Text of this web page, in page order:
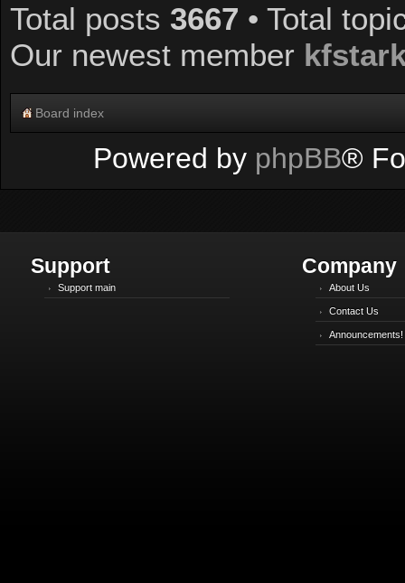
Total posts 3667 • Total
Our newest member
Board index
Powered by phpBB®
Support
Support main
Company
About Us
Contact Us
Announcements!